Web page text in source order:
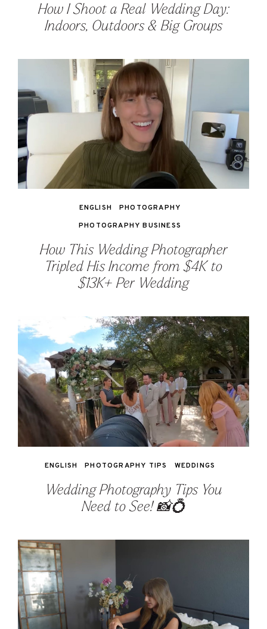
How I Shoot a Real Wedding Day:
Indoors, Outdoors & Big Groups
How This Wedding Photographer
Tripled His Income from $4K to
$13K+ Per Wedding
ENGLISH
PHOTOGRAPHY
PHOTOGRAPHY BUSINESS
Wedding Photography Tips You
Need to See! 📸💍
ENGLISH PHOTOGRAPHY TIPS WEDDINGS